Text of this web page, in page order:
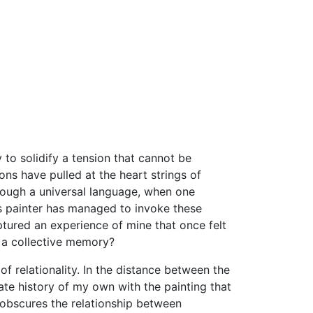
solidify a tension that cannot be
have pulled at the heart strings of
a universal language, when one
has managed to invoke these
an experience of mine that once felt
collective memory?
relationality. In the distance between the
history of my own with the painting that
the relationship between